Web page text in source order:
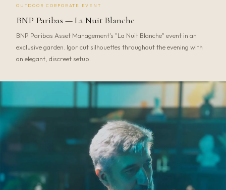
OUTDOOR CORPORATE EVENT
BNP Paribas — La Nuit Blanche
BNP Paribas Asset Management's "La Nuit Blanche" event in an
exclusive garden. Igor cut silhouettes throughout the evening with
an elegant, discreet setup.